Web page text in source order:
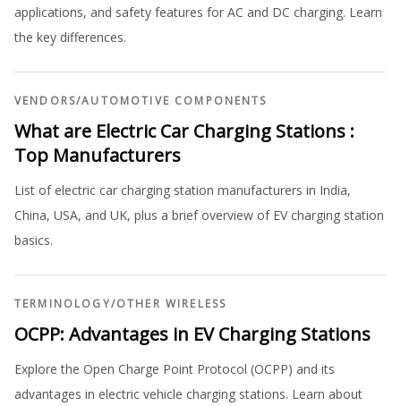
applications, and safety features for AC and DC charging. Learn
the key differences.
VENDORS/AUTOMOTIVE COMPONENTS
What are Electric Car Charging Stations :
Top Manufacturers
List of electric car charging station manufacturers in India,
China, USA, and UK, plus a brief overview of EV charging station
basics.
TERMINOLOGY/OTHER WIRELESS
OCPP: Advantages in EV Charging Stations
Explore the Open Charge Point Protocol (OCPP) and its
advantages in electric vehicle charging stations. Learn about